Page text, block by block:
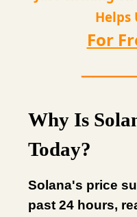
Helps
For
Why Is
Today?
Solana's price
past 24 hours,